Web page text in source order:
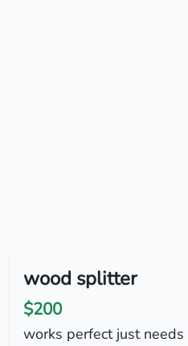
wood splitter
$200
works perfect just